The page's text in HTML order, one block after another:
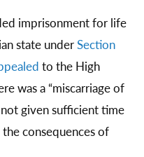
imprisonment for life
state underSection
to the High
was a “miscarriage of
given sufficient time
consequences of